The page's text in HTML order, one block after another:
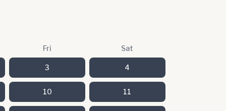
Fri Sat
3 4
10 11